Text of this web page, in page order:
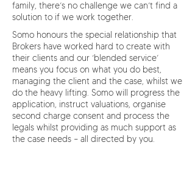
family, there’s no challenge we can’t find a
solution to if we work together.
Somo honours the special relationship that
Brokers have worked hard to create with
their clients and our ‘blended service’
means you focus on what you do best,
managing the client and the case, whilst we
do the heavy lifting. Somo will progress the
application, instruct valuations, organise
second charge consent and process the
legals whilst providing as much support as
the case needs – all directed by you.